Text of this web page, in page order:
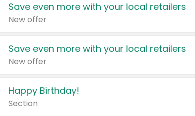
Save even more with your local retailers
New offer
Save even more with your local retailers
New offer
Happy Birthday!
Section